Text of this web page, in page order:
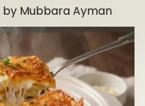
by Mubbara Ayman